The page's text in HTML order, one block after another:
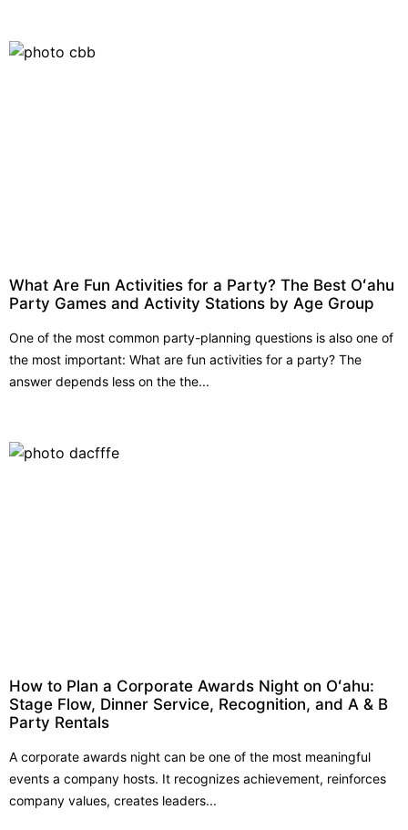
What Are Fun Activities for a Party? The Best Oʻahu
Party Games and Activity Stations by Age Group
One of the most common party-planning questions is also one of
the most important: What are fun activities for a party? The
answer depends less on the the...
How to Plan a Corporate Awards Night on Oʻahu:
Stage Flow, Dinner Service, Recognition, and A & B
Party Rentals
A corporate awards night can be one of the most meaningful
events a company hosts. It recognizes achievement, reinforces
company values, creates leaders...